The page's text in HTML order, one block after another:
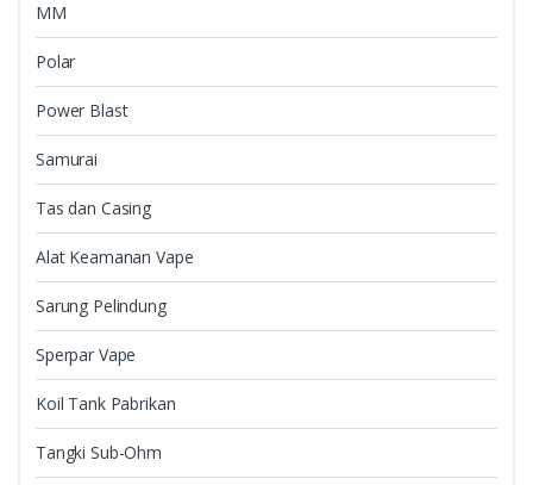
MM
Polar
Power Blast
Samurai
Tas dan Casing
Alat Keamanan Vape
Sarung Pelindung
Sperpar Vape
Koil Tank Pabrikan
Tangki Sub-Ohm